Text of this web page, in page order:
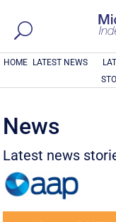
HOME LATEST NEWS
News
Latest news